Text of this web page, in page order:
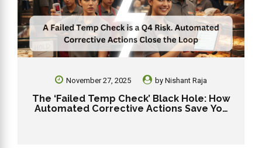
November 27, 2025 by Nishant Raja
The ‘Failed Temp Check’ Black Hole: How
Automated Corrective Actions Save You